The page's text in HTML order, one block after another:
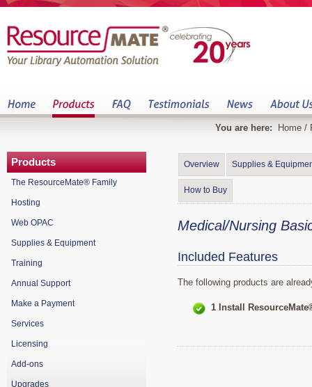
You are here: Home /
Overview Supplies &
How to Buy
Medical/Nursing
Included Features
The following products are
1 Install
Products
The ResourceMate® Family
Hosting
Web OPAC
Supplies & Equipment
Training
Annual Support
Make a Payment
Services
Licensing
Add-ons
Upgrades